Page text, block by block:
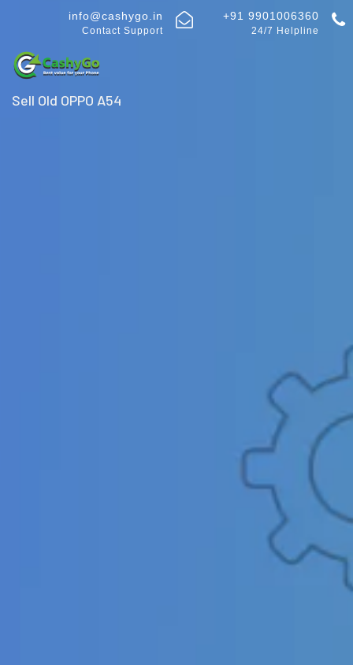
info@cashygo.in
Contact Support
+91 9901006360
24/7 Helpline
Sell Old OPPO A54